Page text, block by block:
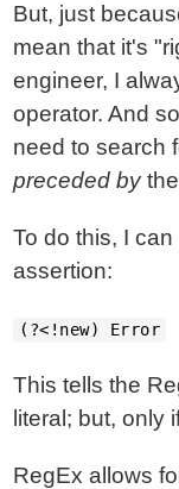
But, just
mean that it's
engineer, I
operator. And
need to search
preceded bythe
To do this, I
assertion:
(?<!new) Error
This tells the
literal; but, only
RegEx allows